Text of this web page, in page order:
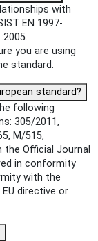
with
EN 1997-
you are using
standard.
standard?
following
305/2011,
M/515,
the Official Journal
in conformity
with the
directive or